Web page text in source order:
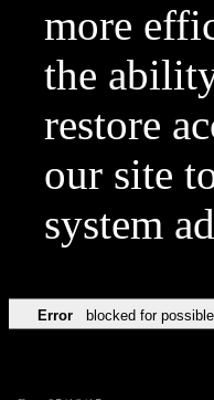
more
the
restore
our site
system
Error blocked for